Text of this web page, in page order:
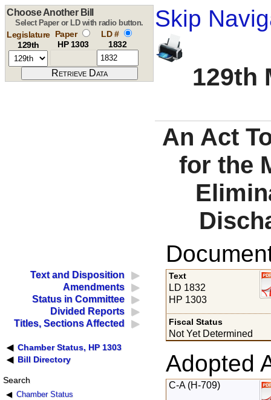
Skip
129th
Choose Another Bill
Select Paper or LD with radio button.
Legislature
129th
Paper
HP 1303
LD #
1832
An Act
for the
Text and Disposition
Amendments
Status in Committee
Divided Reports
Titles, Sections Affected
Chamber Status, HP 1303
Bill Directory
Search
Chamber Status
Text
LD 1832
HP 1303
Fiscal Status
Not Yet Determined
Adopted
C-A (H-709)